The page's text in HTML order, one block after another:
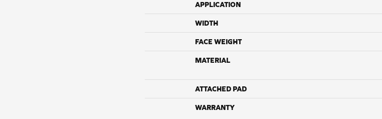
APPLICATION
WIDTH
FACE WEIGHT
MATERIAL
ATTACHED PAD
WARRANTY